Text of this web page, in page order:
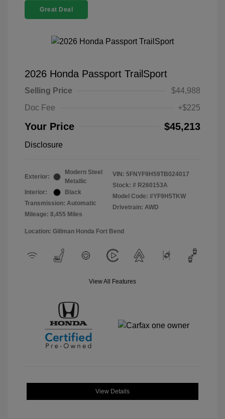
Great Deal
2026 Honda Passport TrailSport
Selling Price
$44,988
Doc Fee
+$225
Your Price $45,213
Disclosure
Exterior:
Modern Steel
Metallic
Interior:
Black
Transmission: Automatic
Mileage: 8,455 Miles
VIN: 5FNYF9H59TB024017
Stock: # R260153A
Model Code: #YF9H5TKW
Drivetrain: AWD
Location: Gillman Honda Fort Bend
View All Features
View Details